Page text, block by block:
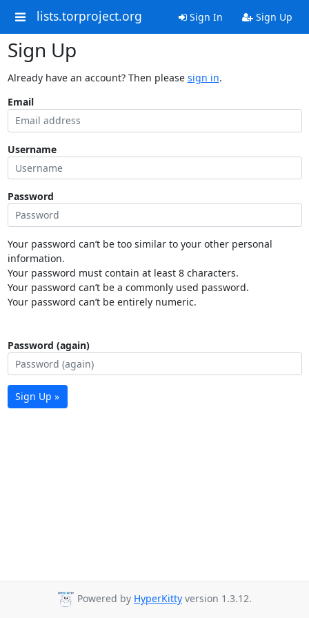
lists.torproject.org Sign In Sign Up
Sign Up
Already have an account? Then please sign in.
Email
Username
Password
Your password can’t be too similar to your other personal
information.
Your password must contain at least 8 characters.
Your password can’t be a commonly used password.
Your password can’t be entirely numeric.
Password (again)
Sign Up »
Powered by HyperKitty version 1.3.12.